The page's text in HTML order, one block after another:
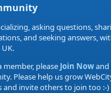
asking questions,
and seeking answers,
please Join Nowand
Please help us grow
and invite others to join too :-)